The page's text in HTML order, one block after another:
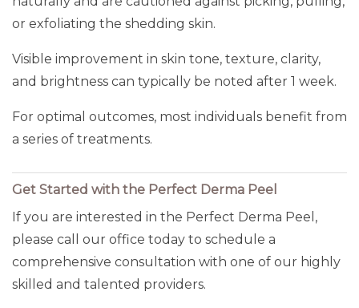
or exfoliating the shedding skin.
Visible improvement in skin tone, texture, clarity,
and brightness can typically be noted after 1 week.
For optimal outcomes, most individuals benefit from
a series of treatments.
Get Started with the Perfect Derma Peel
If you are interested in the Perfect Derma Peel,
please call our office today to schedule a
comprehensive consultation with one of our highly
skilled and talented providers.